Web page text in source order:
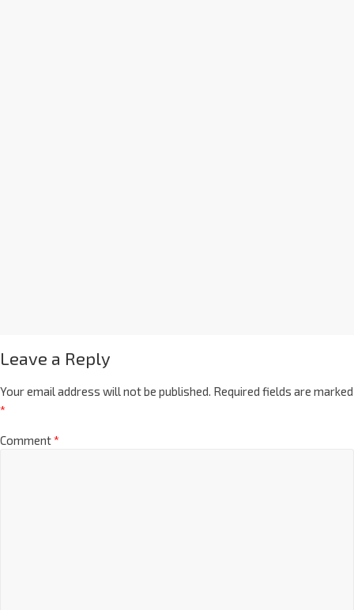
Leave a Reply
Your email address will not be published. Required fields are marked
*
Comment*